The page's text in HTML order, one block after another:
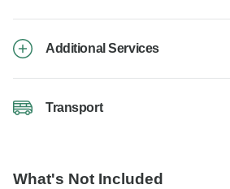
Additional Services
Transport
What's Not Included